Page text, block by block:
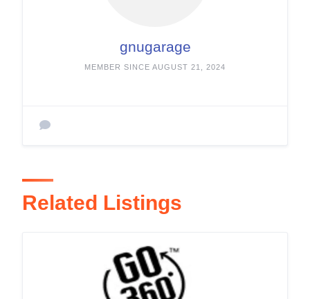
gnugarage
MEMBER SINCE AUGUST 21, 2024
Related Listings